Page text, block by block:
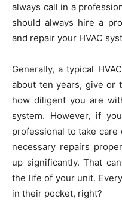
always call in a
should always hire a
and repair your HVAC
Generally, a typical
about ten years, give or
how diligent you are
system. However, if
professional to take care
necessary repairs
up significantly. That
the life of your unit.
in their pocket, right?